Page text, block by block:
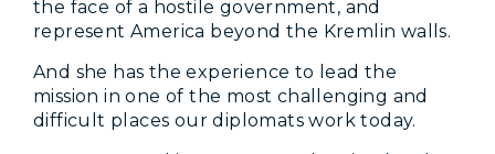
the face of a hostile government, and
represent America beyond the Kremlin walls.
And she has the experience to lead the
mission in one of the most challenging and
difficult places our diplomats work today.